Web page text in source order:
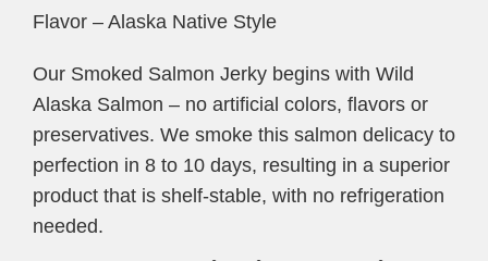
Flavor – Alaska Native Style
Our Smoked Salmon Jerky begins with Wild
Alaska Salmon – no artificial colors, flavors or
preservatives. We smoke this salmon delicacy to
perfection in 8 to 10 days, resulting in a superior
product that is shelf-stable, with no refrigeration
needed.